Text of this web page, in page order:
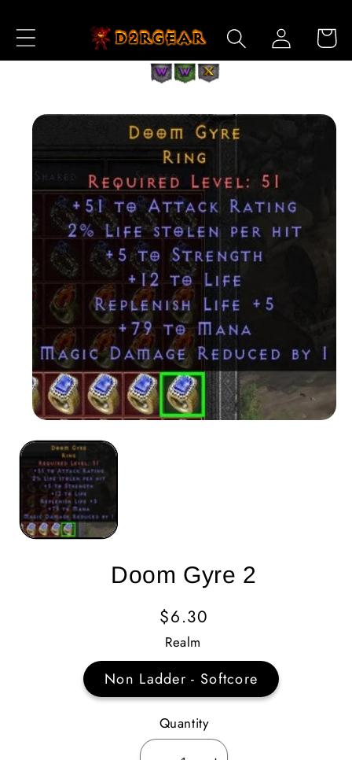
Content
Log
in
Cart
Skip to
Product
Doom Gyre 2
Regular
Price
$6.30
Realm
Non Ladder - Softcore
Quantity